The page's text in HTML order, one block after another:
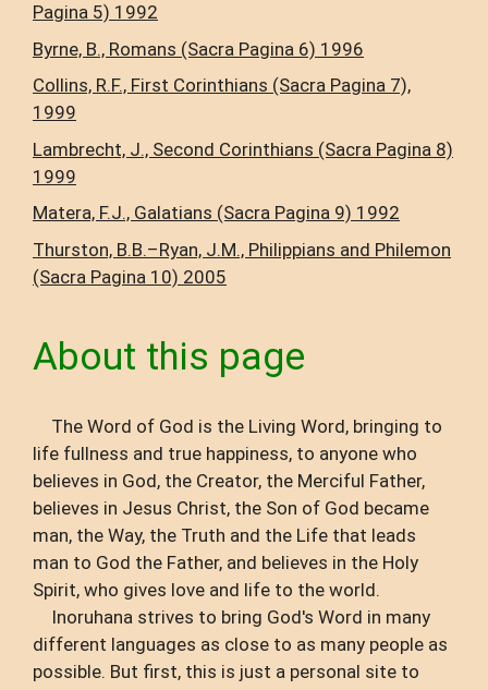
Pagina 5) 1992
Byrne, B., Romans (Sacra Pagina 6) 1996
Collins, R.F., First Corinthians (Sacra Pagina 7),
1999
Lambrecht, J., Second Corinthians (Sacra Pagina 8)
1999
Matera, F.J., Galatians (Sacra Pagina 9) 1992
Thurston, B.B.–Ryan, J.M., Philippians and Philemon
(Sacra Pagina 10) 2005
About this page
The Word of God is the Living Word, bringing to
life fullness and true happiness, to anyone who
believes in God, the Creator, the Merciful Father,
believes in Jesus Christ, the Son of God became
man, the Way, the Truth and the Life that leads
man to God the Father, and believes in the Holy
Spirit, who gives love and life to the world.
Inoruhana strives to bring God's Word in many
different languages ​​as close to as many people as
possible. But first, this is just a personal site to